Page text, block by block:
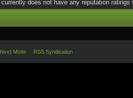
does not have any reputation ratings
Mode RSS Syndication